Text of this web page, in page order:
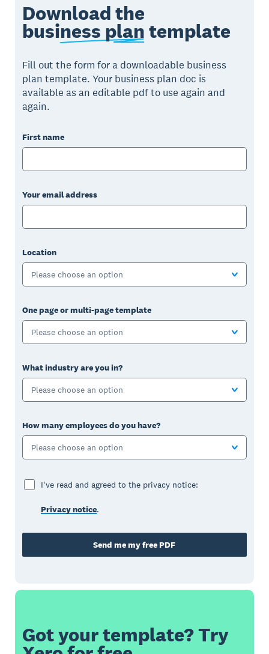
Download the
business plantemplate
Fill out the form for a downloadable business
plan template. Your business plan doc is
available as an editable pdf to use again and
again.
First name
Your email address
Location
Please choose an option
One page or multi-page template
Please choose an option
What industry are you in?
Please choose an option
How many employees do you have?
Please choose an option
I've read and agreed to the privacy notice:
Privacy notice.
Send me my free PDF
Got your template? Try